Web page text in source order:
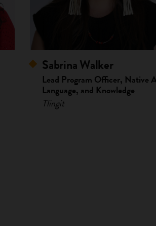
Sabrina Walker
Lead Program Officer, Native
Language, and Knowledge
Tlingit